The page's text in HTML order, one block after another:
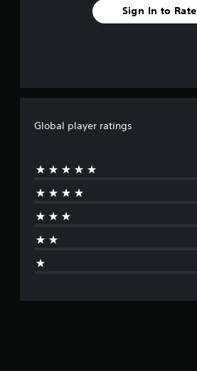
Sign In to Rate
Global player ratings